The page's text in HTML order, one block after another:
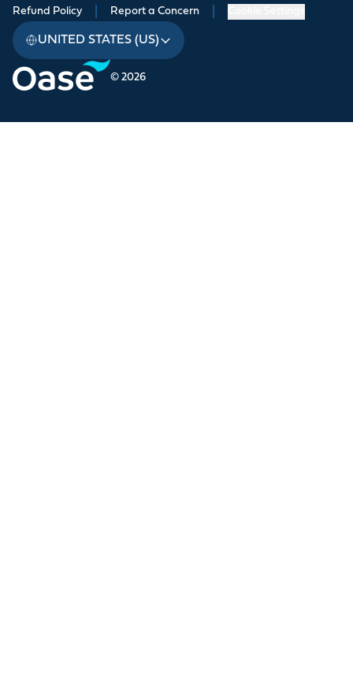
© 2026
Refund Policy Report a Concern
UNITED STATES (US)